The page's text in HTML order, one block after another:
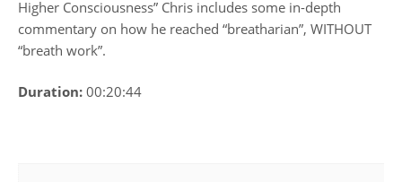
Higher Consciousness” Chris includes some in-depth
commentary on how he reached “breatharian”, WITHOUT
“breath work”.
Duration: 00:20:44